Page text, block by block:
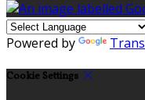
Powered by
Cookie Settings